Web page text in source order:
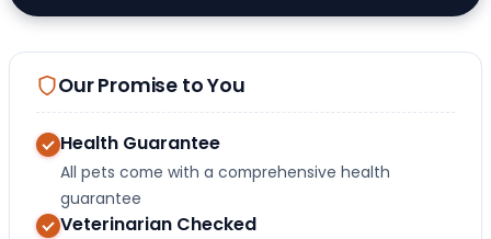
Our Promise to You
Health Guarantee
All pets come with a comprehensive health
guarantee
Veterinarian Checked